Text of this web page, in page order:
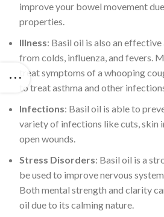
improve your bowel movement
properties.
Illness: Basil oil is also an
from colds, influenza, and fevers.
treat symptoms of a whooping
to treat asthma and other
Infections: Basil oil is able to
variety of infections like cuts, skin
open wounds.
Stress Disorders: Basil oil is a
be used to improve nervous
Both mental strength and clarity
oil due to its calming nature.